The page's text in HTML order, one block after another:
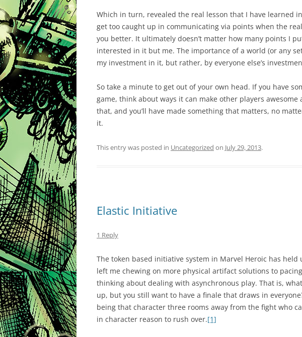
Which in turn, revealed the real lesson that I have learned
get too caught up in communicating via points when the
you better. It ultimately doesn’t matter how many points I
interested in it but me. The importance of a world (or any
my investment in it, but rather, by everyone else’s
So take a minute to get out of your own head. If you have
game, think about ways it can make other players awesome
that, and you’ll have made something that matters, no
it.
This entry was posted in Uncategorized on July 29, 2013.
Elastic Initiative
1 Reply
The token based initiative system in Marvel Heroic has
left me chewing on more physical artifact solutions to
thinking about dealing with asynchronous play. That is,
up, but you still want to have a finale that draws in
being that character three rooms away from the fight who
in character reason to rush over.[1]